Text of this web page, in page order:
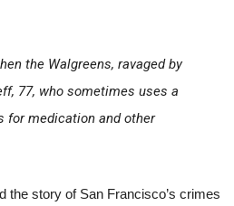
the Walgreens, ravaged by
77, who sometimes uses a
for medication and other
the story of San Francisco’s crimes